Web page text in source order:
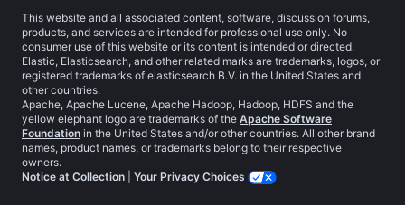
This website and all associated content, software, discussion forums,
products, and services are intended for professional use only. No
consumer use of this website or its content is intended or directed.
Elastic, Elasticsearch, and other related marks are trademarks, logos, or
registered trademarks of elasticsearch B.V. in the United States and
other countries.
Apache, Apache Lucene, Apache Hadoop, Hadoop, HDFS and the
yellow elephant logo are trademarks of the Apache Software
Foundation in the United States and/or other countries. All other brand
names, product names, or trademarks belong to their respective
owners.
Notice at Collection
Your Privacy Choices